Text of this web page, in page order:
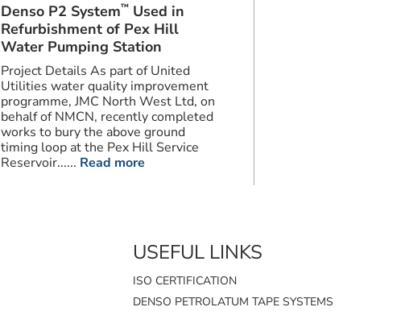
Denso P2 System™Used in
Refurbishment of Pex Hill
Water Pumping Station
Project Details As part of United
Utilities water quality improvement
programme, JMC North West Ltd, on
behalf of NMCN, recently completed
works to bury the above ground
timing loop at the Pex Hill Service
Reservoir...... Read more
USEFUL LINKS
ISO CERTIFICATION
DENSO PETROLATUM TAPE SYSTEMS